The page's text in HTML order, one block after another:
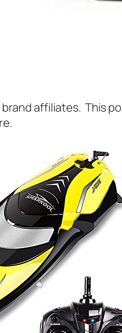
affiliates. This